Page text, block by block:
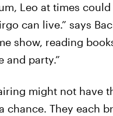
Leo at times
can live.” says
show, reading
and party.”
might not have
chance. They each